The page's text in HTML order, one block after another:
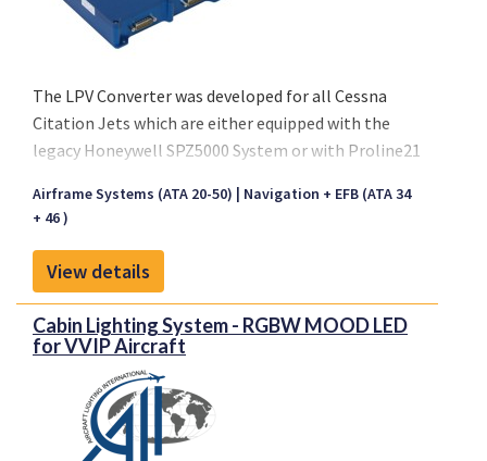
The LPV Converter was developed for all Cessna
Citation Jets which are either equipped with the
legacy Honeywell SPZ5000 System or with Proline21
information on the Electronic Flight Instrument
System (EFIS) (EHSI/PFD) and consequently where
LPV approaches are not possible.
Airframe Systems (ATA 20-50)
Navigation + EFB (ATA 34
+ 46 )
View details
Cabin Lighting System - RGBW MOOD LED
for VVIP Aircraft